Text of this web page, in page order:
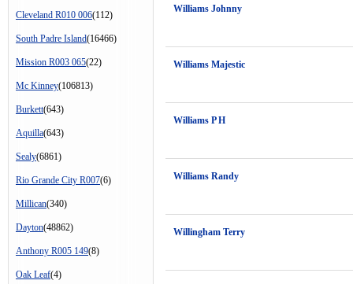
Cleveland R010 006(112)
South Padre Island(16466)
Mission R003 065(22)
Mc Kinney(106813)
Burkett(643)
Aquilla(643)
Sealy(6861)
Rio Grande City R007(6)
Millican(340)
Dayton(48862)
Anthony R005 149(8)
Oak Leaf(4)
Williams Johnny
Williams Majestic
Williams P H
Williams Randy
Willingham Terry